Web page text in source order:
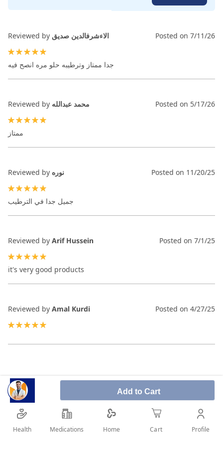
Add to Cart
Reviewed by الاءشرفالدين صديق Posted on 7/11/26
جدا ممتاز وترطيبه حلو مره انصح فيه
Reviewed by محمد عبدالله Posted on 5/17/26
ممتاز
Reviewed by نوره Posted on 11/20/25
جميل جدا في الترطيب
Reviewed by Arif Hussein Posted on 7/1/25
it's very good products
Reviewed by Amal Kurdi Posted on 4/27/25
Health Medications Home Cart Profile